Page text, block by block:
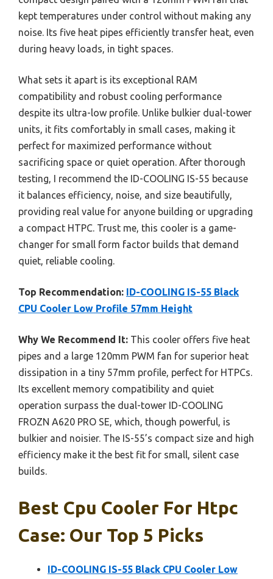
kept temperatures under control without making any
noise. Its five heat pipes efficiently transfer heat, even
during heavy loads, in tight spaces.
What sets it apart is its exceptional RAM
compatibility and robust cooling performance
despite its ultra-low profile. Unlike bulkier dual-tower
units, it fits comfortably in small cases, making it
perfect for maximized performance without
sacrificing space or quiet operation. After thorough
testing, I recommend the ID-COOLING IS-55 because
it balances efficiency, noise, and size beautifully,
providing real value for anyone building or upgrading
a compact HTPC. Trust me, this cooler is a game-
changer for small form factor builds that demand
quiet, reliable cooling.
Top Recommendation: ID-COOLING IS-55 Black
CPU Cooler Low Profile 57mm Height
Why We Recommend It: This cooler offers five heat
pipes and a large 120mm PWM fan for superior heat
dissipation in a tiny 57mm profile, perfect for HTPCs.
Its excellent memory compatibility and quiet
operation surpass the dual-tower ID-COOLING
FROZN A620 PRO SE, which, though powerful, is
bulkier and noisier. The IS-55’s compact size and high
efficiency make it the best fit for small, silent case
builds.
Best Cpu Cooler For Htpc
Case: Our Top 5 Picks
ID-COOLING IS-55 Black CPU Cooler Low